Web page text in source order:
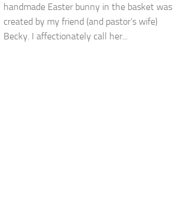
handmade Easter bunny in the basket was
created by my friend (and pastor’s wife)
Becky. I affectionately call her...